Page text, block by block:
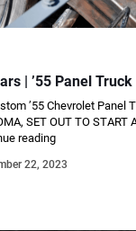
| ’55 Panel Truck
’55 Chevrolet Panel
SET OUT TO START
reading
22, 2023